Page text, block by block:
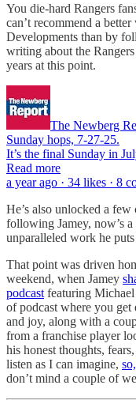
You die-hard Rangers
can’t recommend a
Developments than by
writing about the
years at this point.
The Newberg
Sunday hops, 7-27-25.
It’s the final Sunday in
Read more
a year ago · 34 likes · 8
He’s also unlocked a
following Jamey, now’s
unparalleled work he
That point was driven
weekend, when Jamey
podcast featuring Michael
of podcast where you get
and joy, along with a
from a franchise player
his honest thoughts,
listen as I can imagine,
don’t mind a couple of